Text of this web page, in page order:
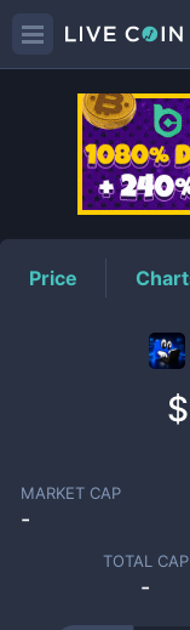
Price
MARKET CAP
-
TOTAL CAP
-